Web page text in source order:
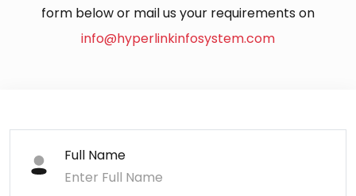
form below or mail us your requirements on
info@hyperlinkinfosystem.com
Full Name